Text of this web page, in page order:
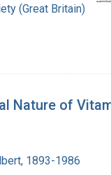
(Great Britain)
Nature of
1893-1986